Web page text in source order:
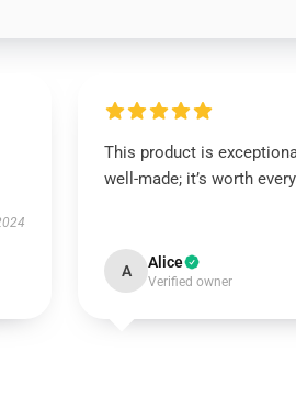
This product is
well-made; it’s worth
A Alice
Verified owner